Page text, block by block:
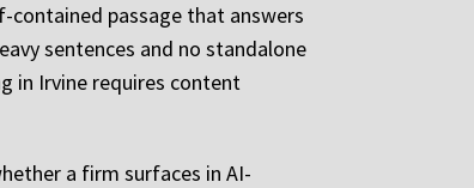
passage that answers
sentences and no standalone
in Irvine requires content
a firm surfaces in AI-